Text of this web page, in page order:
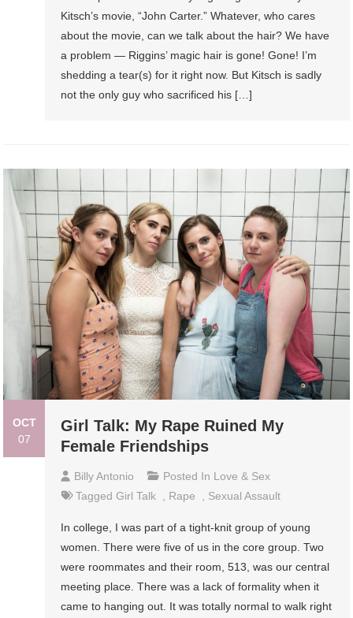
Kitsch’s movie, “John Carter.” Whatever, who cares
about the movie, can we talk about the hair? We have
a problem — Riggins’ magic hair is gone! Gone! I’m
shedding a tear(s) for it right now. But Kitsch is sadly
not the only guy who sacrificed his […]
OCT
07
Girl Talk: My Rape Ruined My
Female Friendships
Billy Antonio Posted In Love & Sex
TaggedGirl Talk Rape Sexual Assault
In college, I was part of a tight-knit group of young
women. There were five of us in the core group. Two
were roommates and their room, 513, was our central
meeting place. There was a lack of formality when it
came to hanging out. It was totally normal to walk right